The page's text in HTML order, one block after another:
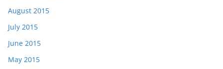
August 2015
July 2015
June 2015
May 2015